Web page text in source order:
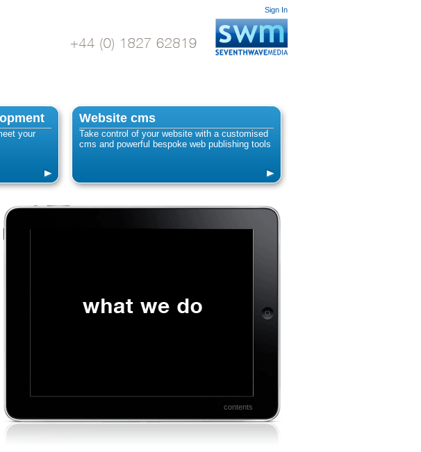
Sign In
your
Website cms
Take control of your website with a customised
cms and powerful bespoke web publishing tools
contents